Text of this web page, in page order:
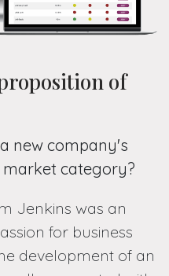
of
new company's
market category?
Jenkins was an
for business
development of an